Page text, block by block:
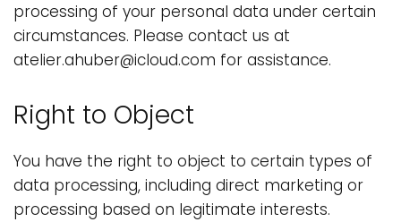
processing of your personal data under certain
circumstances. Please contact us at
atelier.ahuber@icloud.com for assistance.
Right to Object
You have the right to object to certain types of
data processing, including direct marketing or
processing based on legitimate interests.